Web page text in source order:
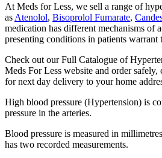
At Meds for Less, we sell a range of
as Atenolol, Bisoprolol Fumarate,
medication has different mechanisms of
presenting conditions in patients warrant
Check out our Full Catalogue of
Meds For Less website and order
for next day delivery to your home
High blood pressure (Hypertension) is
pressure in the arteries.
Blood pressure is measured in
has two recorded measurements.